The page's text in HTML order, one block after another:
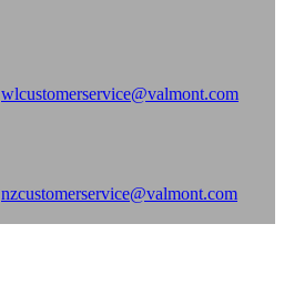
wlcustomerservice@valmont.com
nzcustomerservice@valmont.com